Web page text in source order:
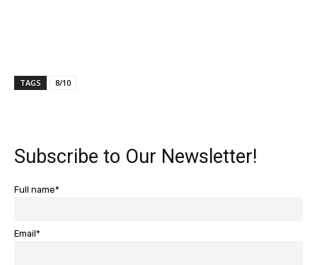
TAGS 8/10
Subscribe to Our Newsletter!
Full name*
Email*